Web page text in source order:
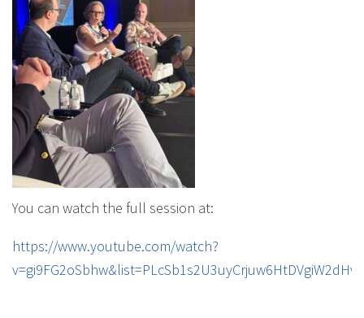
You can watch the full session at:
https://www.youtube.com/watch?